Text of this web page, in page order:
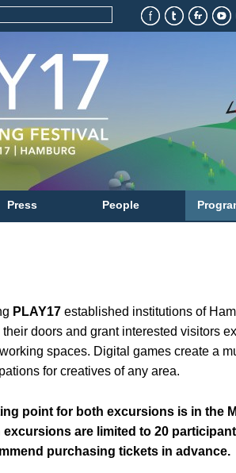
Press People
PLAY17 established institutions of
their doors and grant interested visitors
spaces. Digital games create a
for creatives of any area.
point for both excursions is in the
excursions are limited to 20
purchasing tickets in advance.